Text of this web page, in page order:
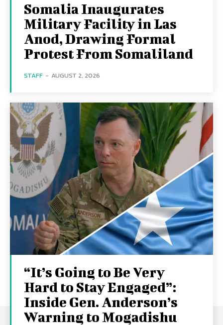
Somalia Inaugurates
Military Facility in Las
Anod, Drawing Formal
Protest From Somaliland
STAFF - AUGUST 2, 2026
“It’s Going to Be Very
Hard to Stay Engaged”:
Inside Gen. Anderson’s
Warning to Mogadishu